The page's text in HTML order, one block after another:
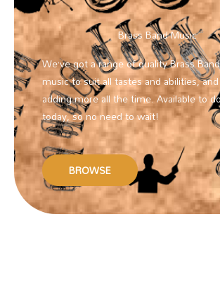
Brass Band Music
We’ve got a range of quality Brass
music to suit all tastes and abilities,
adding more all the time. Available to
today, so no need to wait!
BROWSE